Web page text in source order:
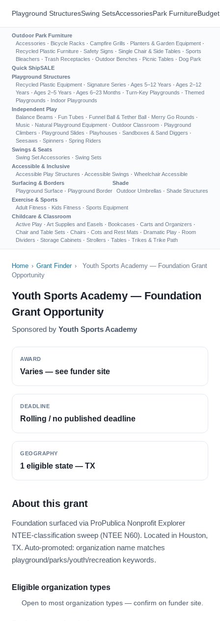
Playground StructuresSwing SetsAccessoriesPark Furniture
Outdoor Park Furniture
Accessories · Bicycle Racks · Campfire Grills · Planters & Garden Equipment ·
Recycled Plastic Furniture · Safety Signs · Single Chair & Side Tables · Sports
Bleachers · Trash Receptacles · Outdoor Benches · Picnic Tables · Dog Park
Quick ShipSALE
Playground Structures
Recycled Plastic Equipment · Signature Series · Ages 5–12 Years · Ages 2–12
Years · Ages 2–5 Years · Ages 6–23 Months · Turn-Key Playgrounds · Themed
Playgrounds · Indoor Playgrounds
Independent Play
Balance Beams · Fun Tubes · Funnel Ball & Tether Ball · Merry Go Rounds ·
Music · Natural Playground Equipment · Outdoor Classroom · Playground
Climbers · Playground Slides · Playhouses · Sandboxes & Sand Diggers ·
Seesaws · Spinners · Spring Riders
Swings & Seats
Swing Set Accessories · Swing Sets
Accessible & Inclusive
Accessible Play Structures · Accessible Swings · Wheelchair Accessible
Surfacing & Borders
Playground Surface · Playground Border
Shade
Outdoor Umbrellas · Shade Structures
Exercise & Sports
Adult Fitness · Kids Fitness · Sports Equipment
Childcare & Classroom
Active Play · Art Supplies and Easels · Bookcases · Carts and Organizers ·
Chair and Table Sets · Chairs · Cots and Rest Mats · Dramatic Play · Room
Dividers · Storage Cabinets · Strollers · Tables · Trikes & Trike Path
Home › Grant Finder ›
Youth Sports Academy — Foundation Grant
Opportunity
Youth Sports Academy — Foundation
Grant Opportunity
Sponsored by Youth Sports Academy
AWARD
Varies — see funder site
DEADLINE
Rolling / no published deadline
GEOGRAPHY
1 eligible state — TX
About this grant
Foundation surfaced via ProPublica Nonprofit Explorer
NTEE-classification sweep (NTEE N60). Located in Houston,
TX. Auto-promoted: organization name matches
playground/parks/youth/recreation keywords.
Eligible organization types
Open to most organization types — confirm on funder site.